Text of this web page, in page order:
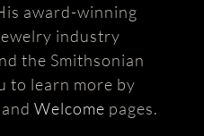
award-winning
industry
the Smithsonian
to learn more by
andWelcome pages.